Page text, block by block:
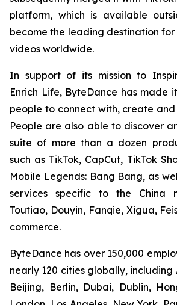
platform, which is available
become the leading destination
videos worldwide.
In support of its mission to
Enrich Life, ByteDance has made
people to connect with, create and
People are also able to discover
suite of more than a dozen
such as TikTok, CapCut, TikTok
Mobile Legends: Bang Bang, as
services specific to the China
Toutiao, Douyin, Fanqie, Xigua,
commerce.
ByteDance has over 150,000
nearly 120 cities globally, including
Beijing, Berlin, Dubai, Dublin,